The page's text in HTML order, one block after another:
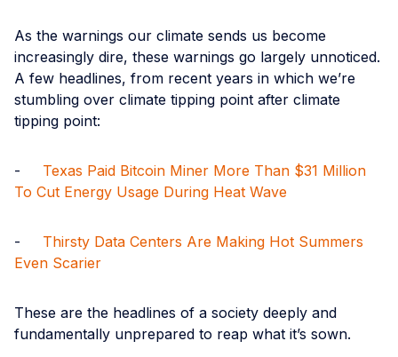
As the warnings our climate sends us become
increasingly dire, these warnings go largely unnoticed.
A few headlines, from recent years in which we’re
stumbling over climate tipping point after climate
tipping point:
- Texas Paid Bitcoin Miner More Than $31 Million
To Cut Energy Usage During Heat Wave
- Thirsty Data Centers Are Making Hot Summers
Even Scarier
These are the headlines of a society deeply and
fundamentally unprepared to reap what it’s sown.